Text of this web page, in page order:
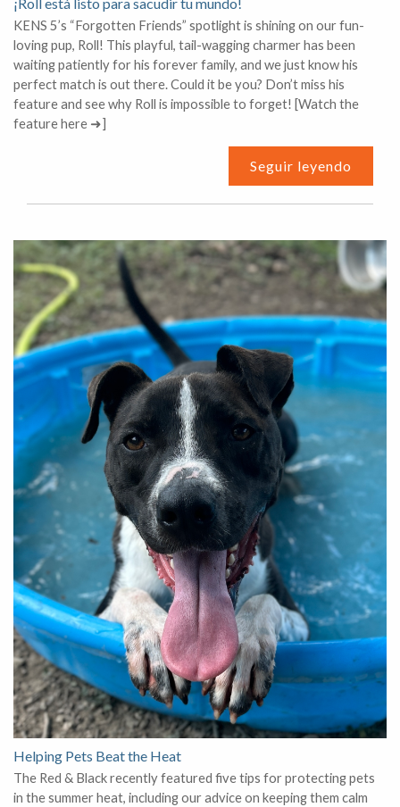
KENS 5’s “Forgotten Friends” spotlight is shining on our fun-
loving pup, Roll! This playful, tail-wagging charmer has been
waiting patiently for his forever family, and we just know his
perfect match is out there. Could it be you? Don’t miss his
feature and see why Roll is impossible to forget! [Watch the
feature here ➜]
Seguir leyendo
Helping Pets Beat the Heat
The Red & Black recently featured five tips for protecting pets
in the summer heat, including our advice on keeping them calm